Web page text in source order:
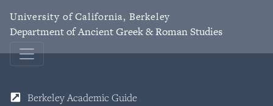
University of California, Berkeley
Department of Ancient Greek & Roman Studies
Berkeley Academic Guide